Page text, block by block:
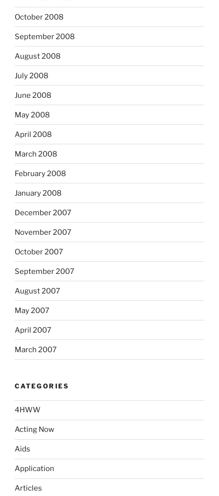
October 2008
September 2008
August 2008
July 2008
June 2008
May 2008
April 2008
March 2008
February 2008
January 2008
December 2007
November 2007
October 2007
September 2007
August 2007
May 2007
April 2007
March 2007
CATEGORIES
4HWW
Acting Now
Aids
Application
Articles